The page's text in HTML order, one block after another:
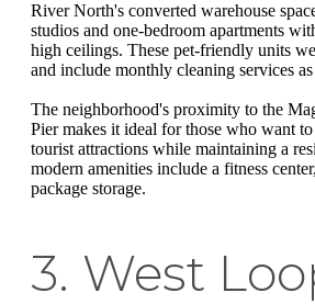
River North's converted warehouse
studios and one-bedroom apartments
high ceilings. These pet-friendly units
and include monthly cleaning services
The neighborhood's proximity to the
Pier makes it ideal for those who want
tourist attractions while maintaining a
modern amenities include a fitness
package storage.
3. West